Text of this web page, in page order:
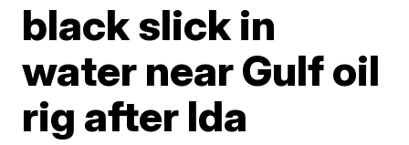
black slick in
water near Gulf oil
rig after Ida